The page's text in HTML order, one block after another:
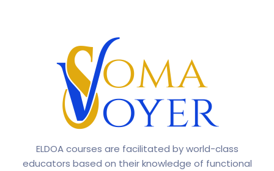
ELDOA courses are facilitated by world-class
educators based on their knowledge of functional